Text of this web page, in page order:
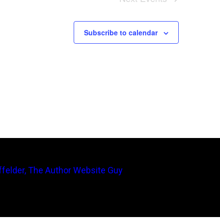
Subscribe to calendar
The Author Website Guy